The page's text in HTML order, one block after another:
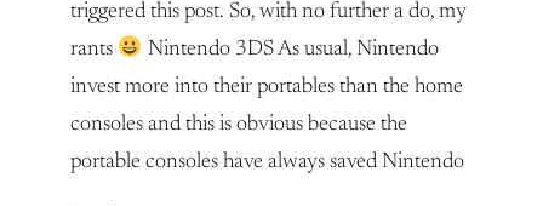
triggered this post. So, with no further a do, my
rants
Nintendo 3DS As usual, Nintendo
invest more into their portables than the home
consoles and this is obvious because the
portable consoles have always saved Nintendo